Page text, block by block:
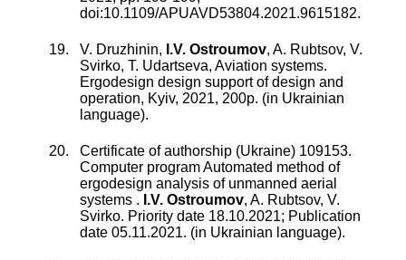
doi:10.1109/APUAVD53804.2021.9615182.
V. Druzhinin, I.V. Ostroumov, A. Rubtsov, V.
Svirko, T. Udartseva, Aviation systems.
Ergodesign design support of design and
operation, Kyiv, 2021, 200p. (in Ukrainian
language).
Certificate of authorship (Ukraine) 109153.
Computer program Automated method of
ergodesign analysis of unmanned aerial
systems . I.V. Ostroumov, A. Rubtsov, V.
Svirko. Priority date 18.10.2021; Publication
date 05.11.2021. (in Ukrainian language).